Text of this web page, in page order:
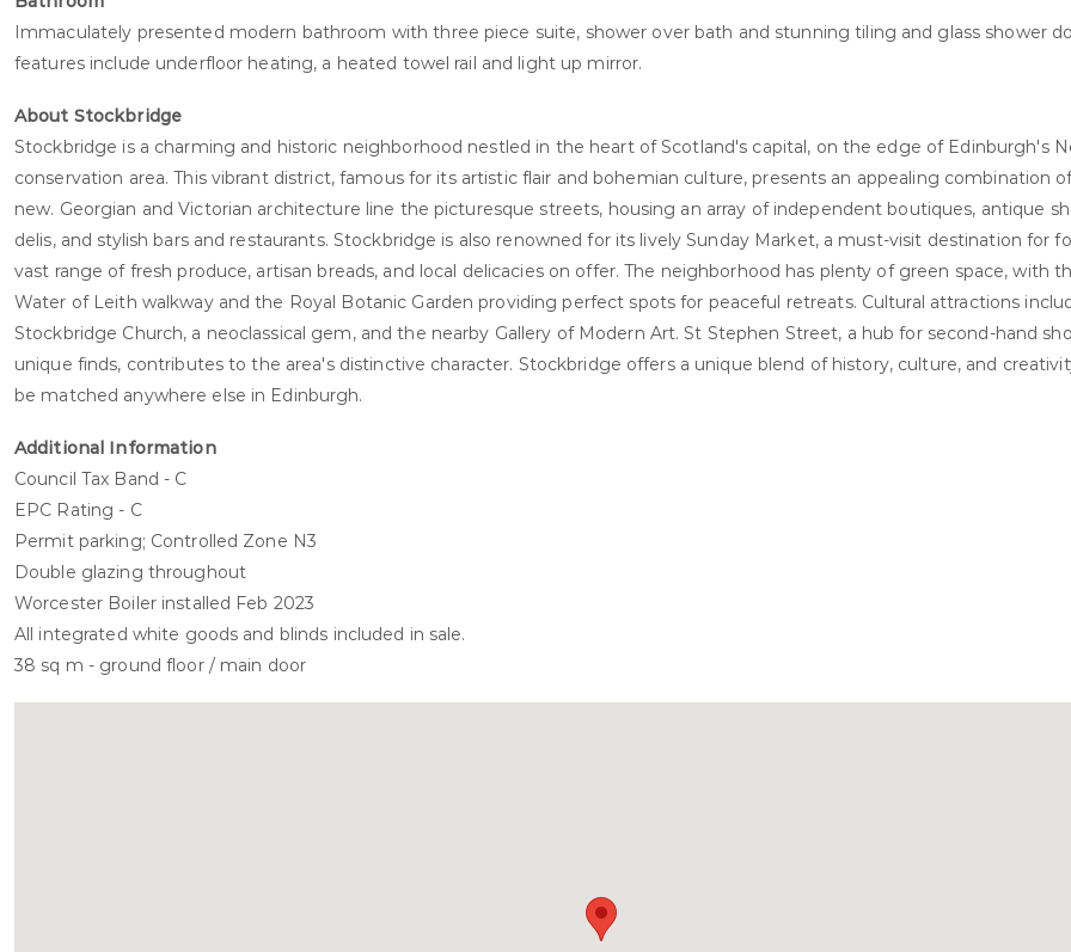
Immaculately presented modern bathroom with three piece suite, shower over bath and stunning tiling and glass shower
features include underfloor heating, a heated towel rail and light up mirror.
About Stockbridge
Stockbridge is a charming and historic neighborhood nestled in the heart of Scotland's capital, on the edge of Edinburgh's
conservation area. This vibrant district, famous for its artistic flair and bohemian culture, presents an appealing combination
new. Georgian and Victorian architecture line the picturesque streets, housing an array of independent boutiques, antique
delis, and stylish bars and restaurants. Stockbridge is also renowned for its lively Sunday Market, a must-visit destination for
vast range of fresh produce, artisan breads, and local delicacies on offer. The neighborhood has plenty of green space, with
Water of Leith walkway and the Royal Botanic Garden providing perfect spots for peaceful retreats. Cultural attractions
Stockbridge Church, a neoclassical gem, and the nearby Gallery of Modern Art. St Stephen Street, a hub for second-hand
unique finds, contributes to the area's distinctive character. Stockbridge offers a unique blend of history, culture, and
be matched anywhere else in Edinburgh.
Additional Information
Council Tax Band - C
EPC Rating - C
Permit parking; Controlled Zone N3
Double glazing throughout
Worcester Boiler installed Feb 2023
All integrated white goods and blinds included in sale.
38 sq m - ground floor / main door